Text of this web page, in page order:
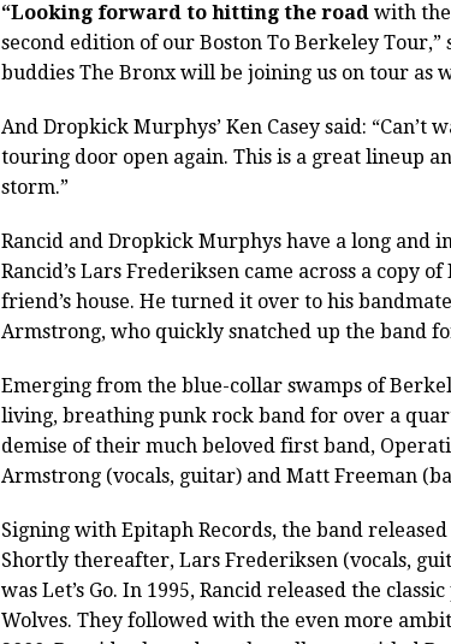
“Looking forward to hitting the roadwith the
second edition of our Boston To Berkeley Tour,”
buddies The Bronx will be joining us on tour as
And Dropkick Murphys’ Ken Casey said:
touring door open again. This is a great lineup
storm.”
Rancid and Dropkick Murphys have a long and
Rancid’s Lars Frederiksen came across a copy
friend’s house. He turned it over to his
Armstrong, who quickly snatched up the band
Emerging from the blue-collar swamps of
living, breathing punk rock band for over a
demise of their much beloved first band,
Armstrong (vocals, guitar) and Matt Freeman
Signing with Epitaph Records, the band
Shortly thereafter, Lars Frederiksen (vocals,
was Let’s Go. In 1995, Rancid released the
Wolves. They followed with the even more